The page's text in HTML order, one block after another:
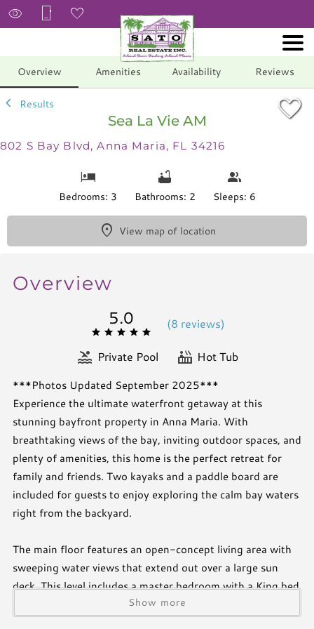
Overview Amenities Availability Reviews
Results
Sea La Vie AM
802 S Bay Blvd, Anna Maria, FL 34216
Bedrooms: 3 Bathrooms: 2 Sleeps: 6
View map of location
Overview
5.0 (8 reviews)
Private Pool Hot Tub
***Photos Updated September 2025***
Experience the ultimate waterfront getaway at this
stunning bayfront property in Anna Maria. With
breathtaking views of the bay, inviting outdoor spaces, and
plenty of amenities, this home is the perfect retreat for
family and friends. Two kayaks and a paddle board are
included for guests to enjoy exploring the calm bay waters
right from the backyard.
The main floor features an open-concept living area with
sweeping water views that extend out over a large sun
deck. This level includes a master bedroom with a King bed
and TV, as well as a second bedroom with a California King
and TV. Both rooms share a convenient hallway bathroom.
Show more